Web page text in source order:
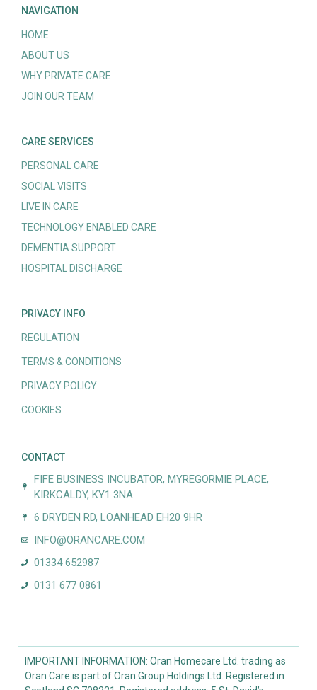
NAVIGATION
HOME
ABOUT US
WHY PRIVATE CARE
JOIN OUR TEAM
CARE SERVICES
PERSONAL CARE
SOCIAL VISITS
LIVE IN CARE
TECHNOLOGY ENABLED CARE
DEMENTIA SUPPORT
HOSPITAL DISCHARGE
PRIVACY INFO
REGULATION
TERMS & CONDITIONS
PRIVACY POLICY
COOKIES
CONTACT
FIFE BUSINESS INCUBATOR, MYREGORMIE PLACE,
KIRKCALDY, KY1 3NA
6 DRYDEN RD, LOANHEAD EH20 9HR
INFO@ORANCARE.COM
01334 652987
0131 677 0861
IMPORTANT INFORMATION: Oran Homecare Ltd. trading as
Oran Care is part of Oran Group Holdings Ltd. Registered in